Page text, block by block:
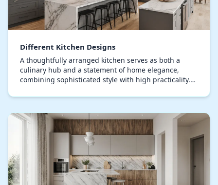
Different Kitchen Designs
A thoughtfully arranged kitchen serves as both a
culinary hub and a statement of home elegance,
combining sophisticated style with high practicality.